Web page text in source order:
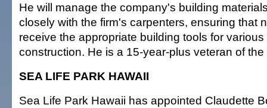
He will manage the company's building
closely with the firm's carpenters, ensuring that
receive the appropriate building tools for
construction. He is a 15-year-plus veteran of
SEA LIFE PARK HAWAII
Sea Life Park Hawaii has appointed Claudette